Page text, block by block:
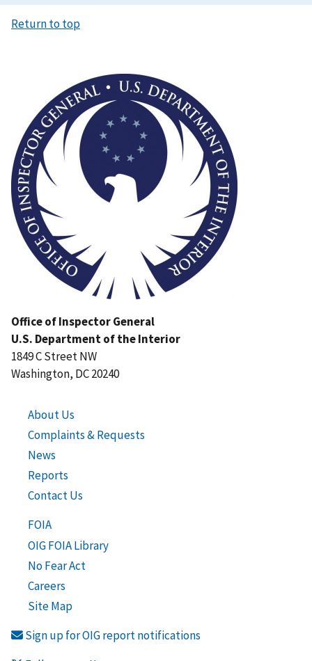
Return to top
Office of Inspector General
U.S. Department of the Interior
1849 C Street NW
Washington, DC 20240
About Us
Complaints & Requests
News
Reports
Contact Us
FOIA
OIG FOIA Library
No Fear Act
Careers
Site Map
Sign up for OIG report notifications